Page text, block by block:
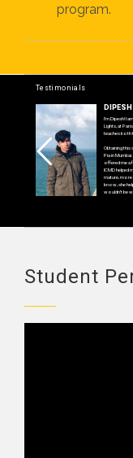
program.
Testimonials
I’m Dipesh! I
Lights, at
teaches both
Obtaining
Pia in
offered me a
ICMD helped
mature, more
know, she
wouldn’t be
Student